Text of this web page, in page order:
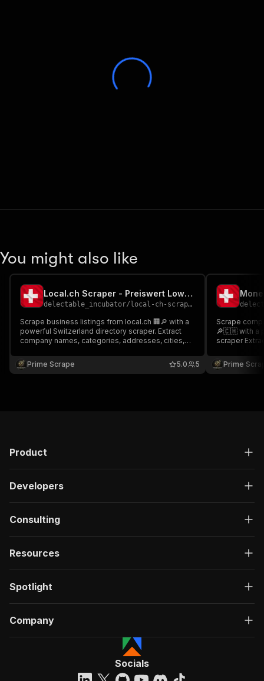
You might also like
Local.ch Scraper - Preiswert Low-cost💲🔥🇨🇭
delectable_incubator/ local-ch-scraper---preiswert-low-cost
Scrape business listings from local.ch 🏢🔎 with a
powerful Switzerland directory scraper. Extract
company names, categories, addresses, cities,
opening hours. Ideal for B2B lead generation, local
SEO, and structured business datasets at scale 📊
Prime Scrape 5
5.0
Scrape
🔎🇨🇭 with a
scraper Extract company names, addresses,
Perfect for
research,
Prime
Product
Developers
Consulting
Resources
Spotlight
Company
Socials